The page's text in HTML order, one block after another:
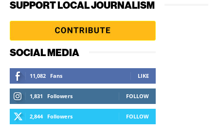
SUPPORT LOCAL JOURNALISM
SOCIAL MEDIA
11,082 Fans LIKE
1,831 Followers FOLLOW
2,844 Followers FOLLOW